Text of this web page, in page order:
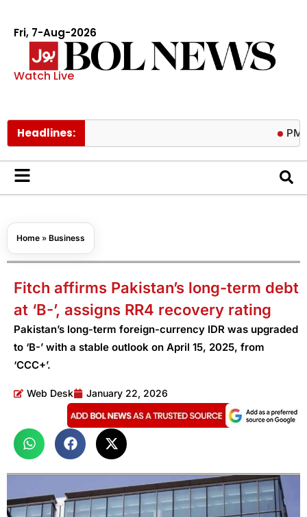
Fri, 7-Aug-2026
Watch Live
Headlines: PM calls
Home » Business
Fitch affirms Pakistan’s long-term debt
at ‘B-’, assigns RR4 recovery rating
Pakistan’s long-term foreign-currency IDR was upgraded
to ‘B-’ with a stable outlook on April 15, 2025, from
‘CCC+’.
Web Desk January 22, 2026